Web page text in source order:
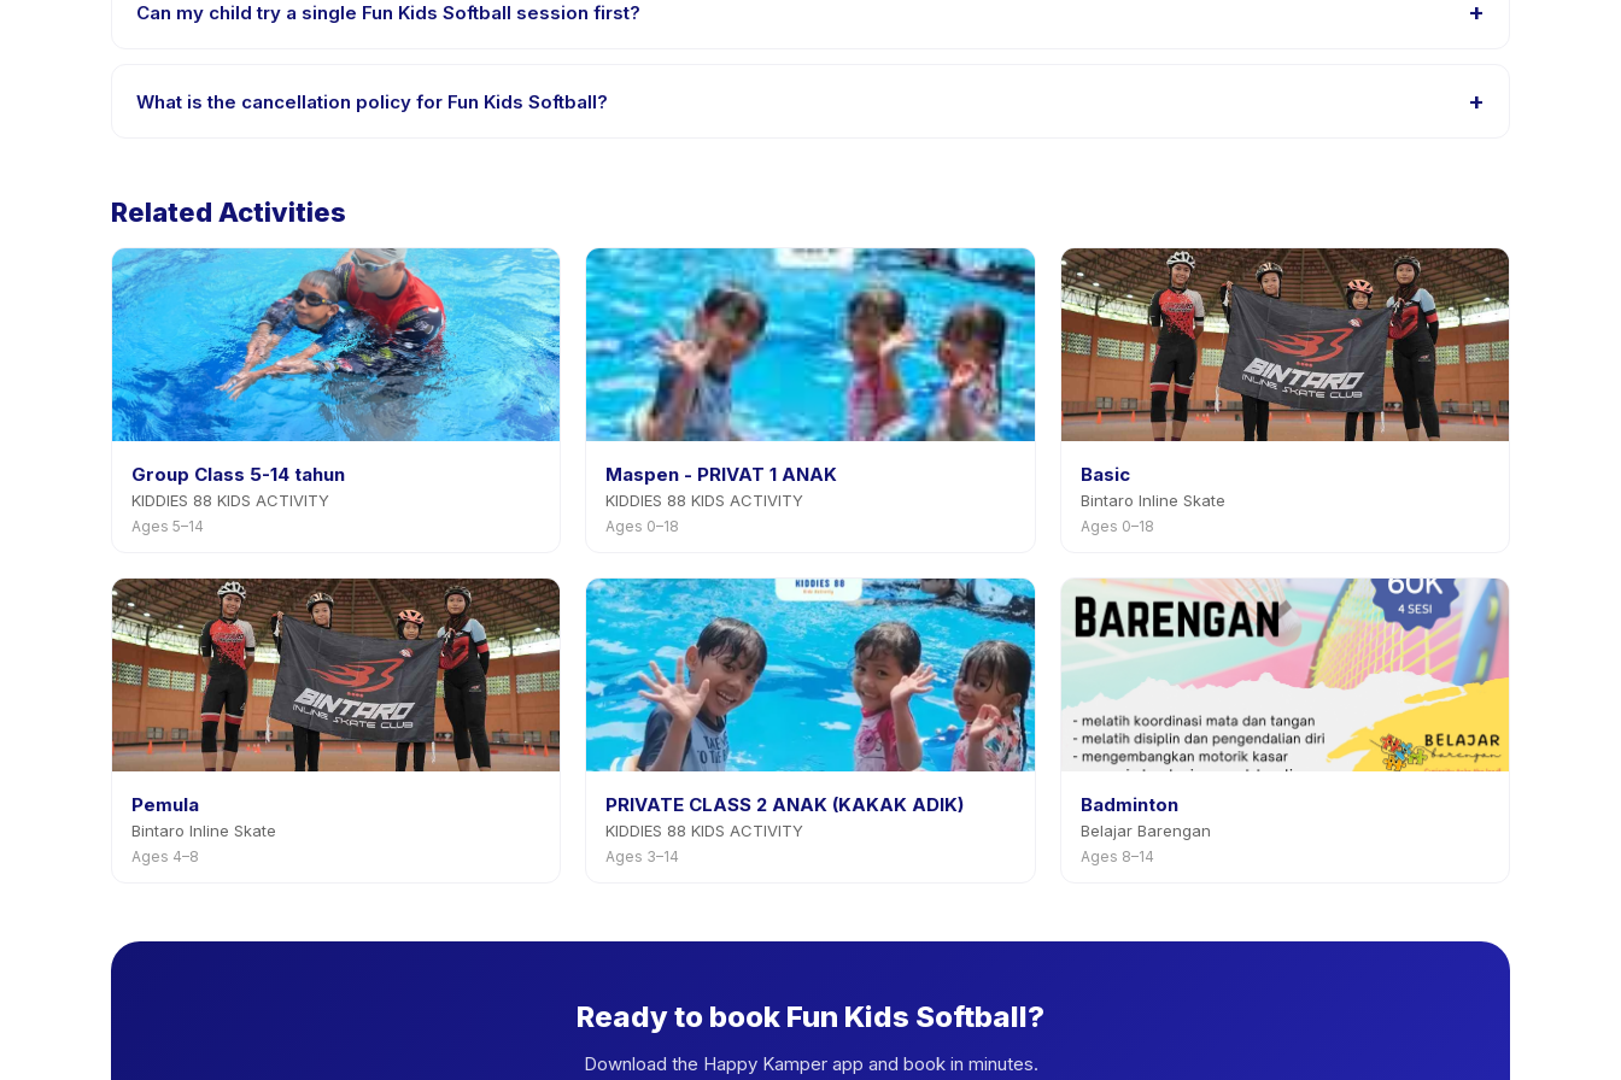
Can my child try a single Fun Kids Softball session first? +
What is the cancellation policy for Fun Kids Softball? +
Related Activities
Group Class 5-14 tahun
KIDDIES 88 KIDS ACTIVITY
Ages 5–14
Maspen - PRIVAT 1 ANAK
KIDDIES 88 KIDS ACTIVITY
Ages 0–18
Basic
Bintaro Inline Skate
Ages 0–18
Pemula
Bintaro Inline Skate
Ages 4–8
PRIVATE CLASS 2 ANAK (KAKAK ADIK)
KIDDIES 88 KIDS ACTIVITY
Ages 3–14
Badminton
Belajar Barengan
Ages 8–14
Ready to book Fun Kids Softball?
Download the Happy Kamper app and book in minutes.